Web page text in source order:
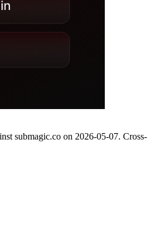
submagic.co on 2026-05-07. Cross-